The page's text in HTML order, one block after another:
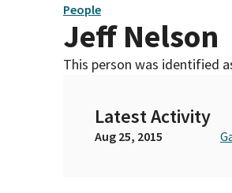
People
Jeff Nelson
This person was identified
Latest Activity
Aug 25, 2015